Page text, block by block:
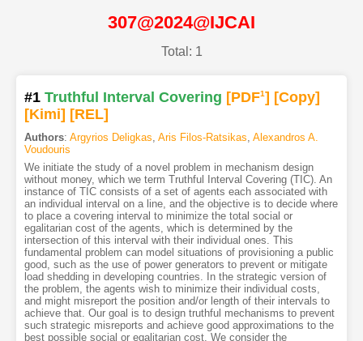
307@2024@IJCAI
Total: 1
#1 Truthful Interval Covering [PDF1] [Copy]
[Kimi] [REL]
Authors: Argyrios Deligkas, Aris Filos-Ratsikas, Alexandros A.
Voudouris
We initiate the study of a novel problem in mechanism design
without money, which we term Truthful Interval Covering (TIC). An
instance of TIC consists of a set of agents each associated with
an individual interval on a line, and the objective is to decide where
to place a covering interval to minimize the total social or
egalitarian cost of the agents, which is determined by the
intersection of this interval with their individual ones. This
fundamental problem can model situations of provisioning a public
good, such as the use of power generators to prevent or mitigate
load shedding in developing countries. In the strategic version of
the problem, the agents wish to minimize their individual costs,
and might misreport the position and/or length of their intervals to
achieve that. Our goal is to design truthful mechanisms to prevent
such strategic misreports and achieve good approximations to the
best possible social or egalitarian cost. We consider the